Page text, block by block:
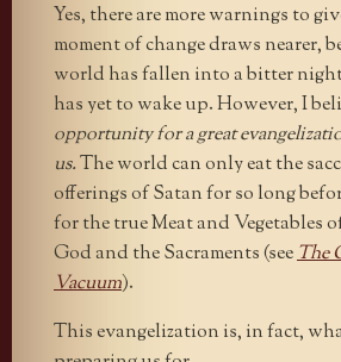
Yes, there are more warnings to
moment of change draws nearer,
world has fallen into a bitter
has yet to wake up. However, I
opportunity for a great
us.The world can only eat the
offerings of Satan for so long
for the true Meat and Vegetables
God and the Sacraments (seeThe
Vacuum).
This evangelization is, in fact,